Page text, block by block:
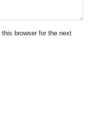
browser for the next